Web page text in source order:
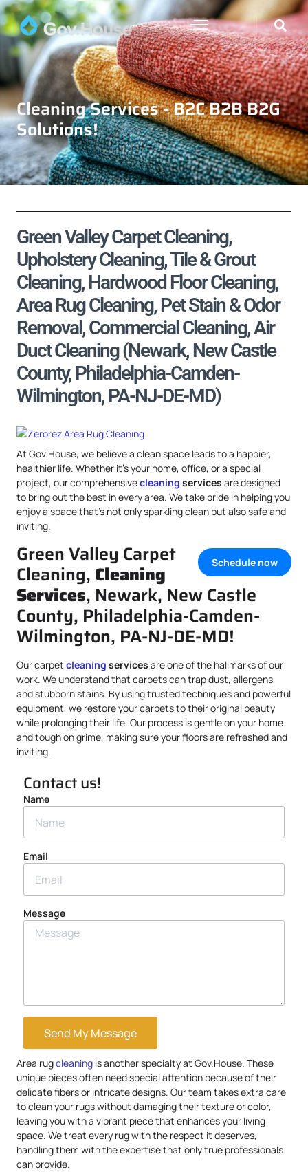
Cleaning Services - B2C B2B B2G
Solutions!
Green Valley Carpet Cleaning,
Upholstery Cleaning, Tile & Grout
Cleaning, Hardwood Floor Cleaning,
Area Rug Cleaning, Pet Stain & Odor
Removal, Commercial Cleaning, Air
Duct Cleaning (Newark, New Castle
County, Philadelphia-Camden-
Wilmington, PA-NJ-DE-MD)
At Gov.House, we believe a clean space leads to a happier,
healthier life. Whether it’s your home, office, or a special
project, our comprehensivecleaning services are designed
to bring out the best in every area. We take pride in helping you
enjoy a space that’s not only sparkling clean but also safe and
inviting.
Schedule now
Green Valley Carpet
Cleaning, Cleaning
Services, Newark, New Castle
County, Philadelphia-Camden-
Wilmington, PA-NJ-DE-MD!
Our carpet cleaning services are one of the hallmarks of our
work. We understand that carpets can trap dust, allergens,
and stubborn stains. By using trusted techniques and powerful
equipment, we restore your carpets to their original beauty
while prolonging their life. Our process is gentle on your home
and tough on grime, making sure your floors are refreshed and
inviting.
Contact us!
Name
Email
Message
Send My Message
Area rugcleaning is another specialty at Gov.House. These
unique pieces often need special attention because of their
delicate fibers or intricate designs. Our team takes extra care
to clean your rugs without damaging their texture or color,
leaving you with a vibrant piece that enhances your living
space. We treat every rug with the respect it deserves,
handling them with the expertise that only true professionals
can provide.